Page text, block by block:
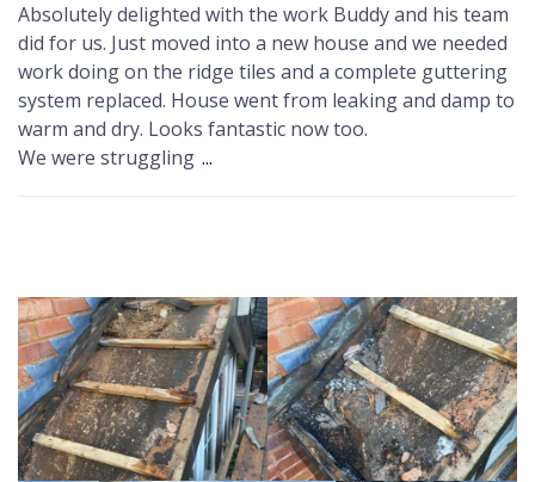
Absolutely delighted with the work Buddy and his team
did for us. Just moved into a new house and we needed
work doing on the ridge tiles and a complete guttering
system replaced. House went from leaking and damp to
warm and dry. Looks fantastic now too.
We were struggling ...